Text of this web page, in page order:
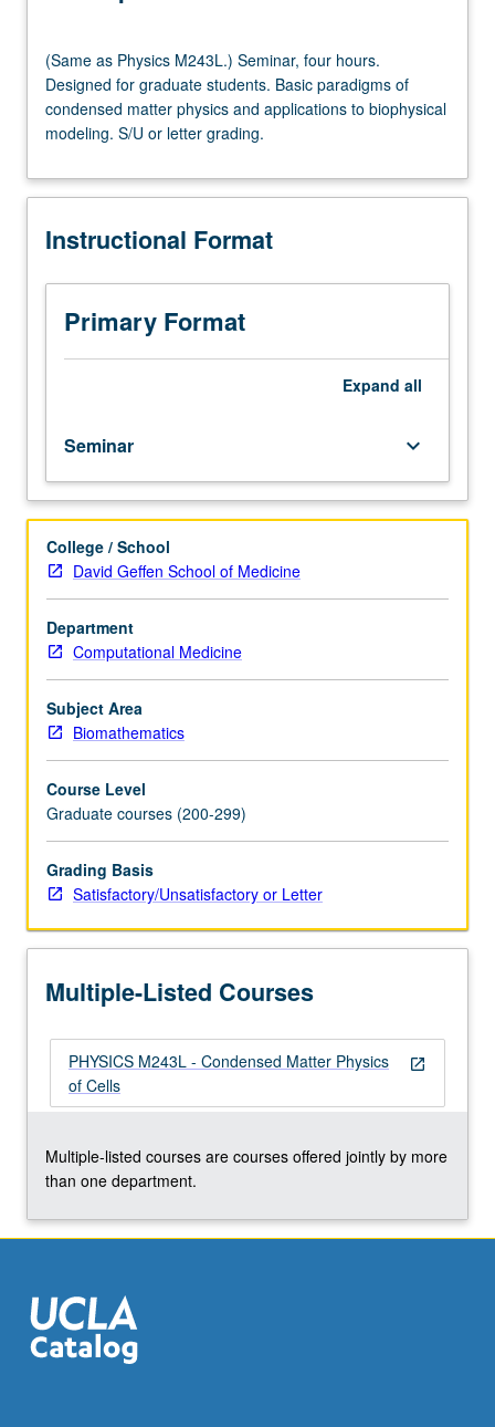
as
Physics
M243L.)
Seminar,
hours.
for
students.
Basic
paradigms
and
applications
to
modeling.
S/U
or
letter
grading.
(Same as Physics M243L.) Seminar, four hours.
Designed for graduate students. Basic paradigms of
condensed matter physics and applications to biophysical
modeling. S/U or letter grading.
Instructional Format
Primary Format
Expand all
Seminar keyboard_arrow_down
College / School
David Geffen School of Medicine
Department
Computational Medicine
Subject Area
Biomathematics
Course Level
Graduate courses (200-299)
Grading Basis
Satisfactory/Unsatisfactory or Letter
Multiple-Listed Courses
open_in_new
PHYSICS M243L - Condensed Matter Physics
of Cells
Multiple-listed courses are courses offered jointly by more
than one department.